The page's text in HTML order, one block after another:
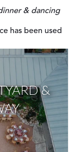
& dancing
has been used
&